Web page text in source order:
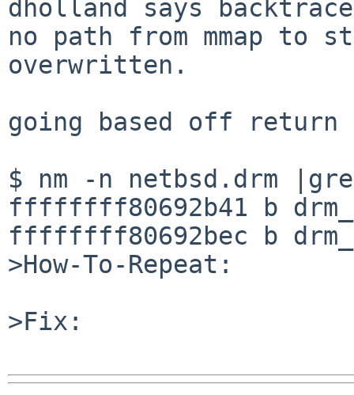
dholland says
no path from mmap to
overwritten.
going based off return
$ nm -n netbsd.drm
ffffffff80692b41 b
ffffffff80692bec b
>How-To-Repeat:
>Fix: